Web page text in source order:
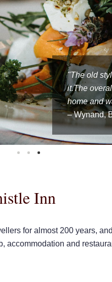
"Lovely old
Friendly
the best
"The
excellent.
We would
"The old
it.The
home and
– Wynand,
Inn
for almost 200 years,
accommodation and